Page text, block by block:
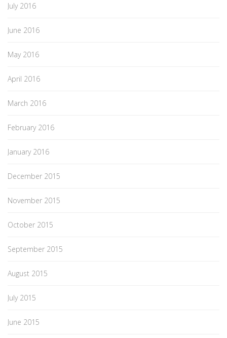
July 2016
June 2016
May 2016
April 2016
March 2016
February 2016
January 2016
December 2015
November 2015
October 2015
September 2015
August 2015
July 2015
June 2015